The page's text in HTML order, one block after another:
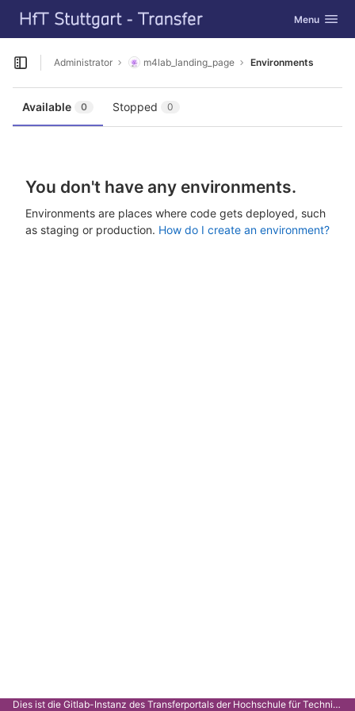
Skip to content
GitLab Toggle
Menu
Open sidebar
Administrator m4lab_landing_page Environments
Available 0 Stopped 0
You don't have any environments.
Environments are places where code gets deployed, such
as staging or production. How do I create an environment?
Dies ist die Gitlab-Instanz des Transferportals der Hochschule für Technik Stuttgart.